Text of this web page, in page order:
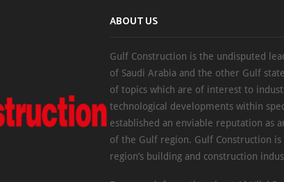
ABOUT US
Gulf Construction is the undisputed
of Saudi Arabia and the other Gulf
of topics which are of interest to
technological developments within
established an enviable reputation as
of the Gulf region. Gulf Construction
region’s building and construction